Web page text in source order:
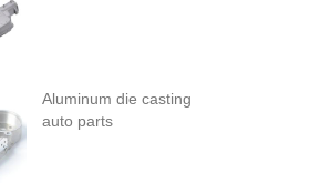
Aluminum die casting
auto parts